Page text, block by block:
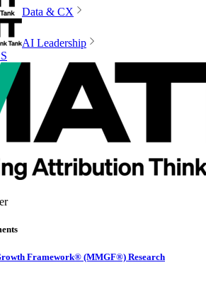
Data & CX
AI Leadership
Framework® (MMGF®) Research